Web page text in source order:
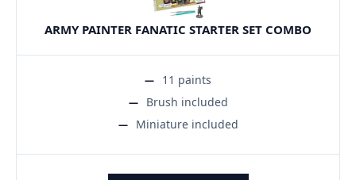
ARMY PAINTER FANATIC STARTER SET COMBO
11 paints
Brush included
Miniature included